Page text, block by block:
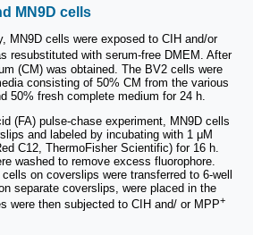
MN9D cells
MN9D cells were exposed to CIH and/or
resubstituted with serum-free DMEM. After
(CM) was obtained. The BV2 cells were
consisting of 50% CM from the various
50% fresh complete medium for 24 h.
(FA) pulse-chase experiment, MN9D cells
and labeled by incubating with 1 μM
C12, ThermoFisher Scientific) for 16 h.
washed to remove excess fluorophore.
on coverslips were transferred to 6-well
separate coverslips, were placed in the
were then subjected to CIH and/ or MPP+